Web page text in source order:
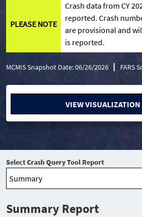
PLEASE NOTE
Crash data from CY
reported. Crash
are provisional and
is reported.
MCMIS Snapshot Date: 06/26/2026 FARS
VIEW
Select Crash Query Tool Report
Summary Report